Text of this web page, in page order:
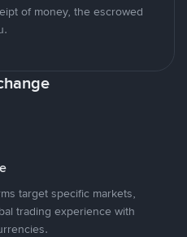
of money, the escrowed
target specific markets,
trading experience with